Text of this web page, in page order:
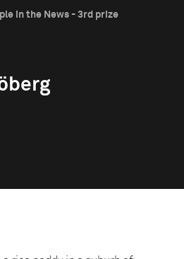
in the News - 3rd prize